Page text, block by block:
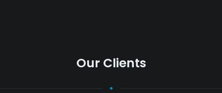
Our Clients